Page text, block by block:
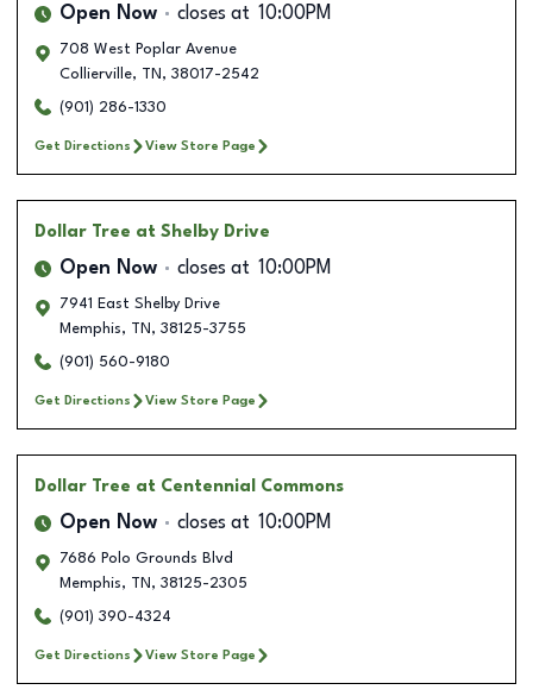
Open Now closes at 10:00PM
708 West Poplar Avenue
Collierville, TN , 38017-2542
(901) 286-1330
Get Directions View Store Page
Dollar Tree at Shelby Drive
Open Now closes at 10:00PM
7941 East Shelby Drive
Memphis, TN , 38125-3755
(901) 560-9180
Get Directions View Store Page
Dollar Tree at Centennial Commons
Open Now closes at 10:00PM
7686 Polo Grounds Blvd
Memphis, TN , 38125-2305
(901) 390-4324
Get Directions View Store Page